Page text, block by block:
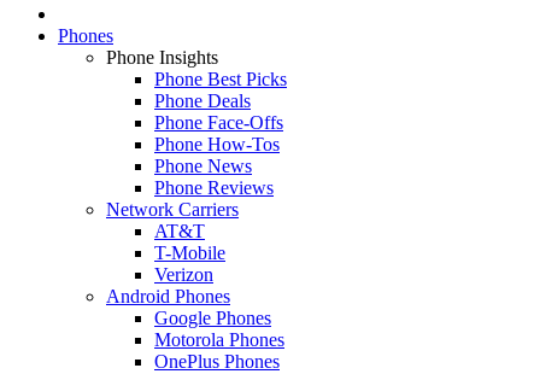
Phones
Phone Insights
Phone Best Picks
Phone Deals
Phone Face-Offs
Phone How-Tos
Phone News
Phone Reviews
Network Carriers
AT&T
T-Mobile
Verizon
Android Phones
Google Phones
Motorola Phones
OnePlus Phones